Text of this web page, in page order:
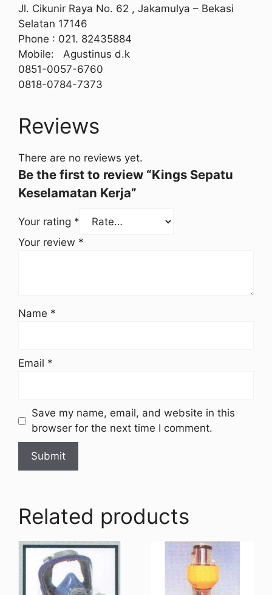
Jl. Cikunir Raya No. 62 , Jakamulya – Bekasi
Selatan 17146
Phone : 021. 82435884
Mobile: Agustinus d.k
0851-0057-6760
0818-0784-7373
Reviews
There are no reviews yet.
Be the first to review “Kings Sepatu
Keselamatan Kerja”
Your rating *
Your review *
Name *
Email *
Save my name, email, and website in this
browser for the next time I comment.
Related products